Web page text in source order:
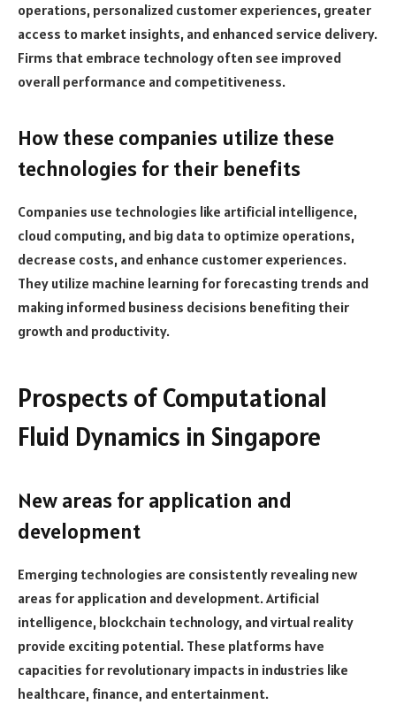
operations, personalized customer experiences, greater
access to market insights, and enhanced service delivery.
Firms that embrace technology often see improved
overall performance and competitiveness.
How these companies utilize these
technologies for their benefits
Companies use technologies like artificial intelligence,
cloud computing, and big data to optimize operations,
decrease costs, and enhance customer experiences.
They utilize machine learning for forecasting trends and
making informed business decisions benefiting their
growth and productivity.
Prospects of Computational
Fluid Dynamics in Singapore
New areas for application and
development
Emerging technologies are consistently revealing new
areas for application and development. Artificial
intelligence, blockchain technology, and virtual reality
provide exciting potential. These platforms have
capacities for revolutionary impacts in industries like
healthcare, finance, and entertainment.